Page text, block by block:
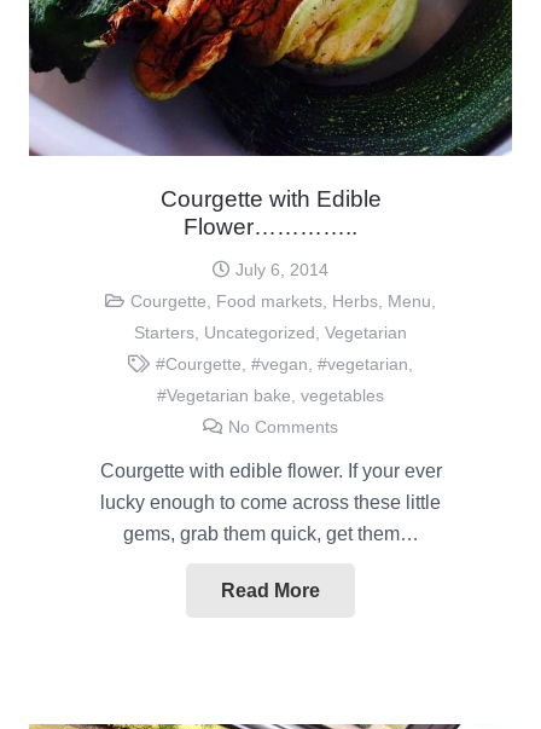
Courgette with Edible
Flower…………..
July 6, 2014
Courgette
Food markets Herbs Menu
Starters Uncategorized Vegetarian
#Courgette ,#vegan ,#vegetarian
#Vegetarian bake vegetables
No Comments
Courgette with edible flower. If your ever
lucky enough to come across these little
gems, grab them quick, get them…
Read More